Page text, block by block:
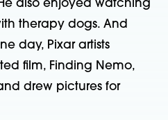
also enjoyed watching
therapy dogs. And
day, Pixar artists
film, Finding Nemo,
drew pictures for